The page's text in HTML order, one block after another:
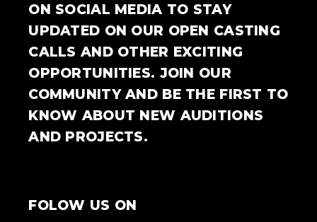
ON SOCIAL MEDIA TO STAY
UPDATED ON OUR OPEN CASTING
CALLS AND OTHER EXCITING
OPPORTUNITIES. JOIN OUR
COMMUNITY AND BE THE FIRST TO
KNOW ABOUT NEW AUDITIONS
AND PROJECTS.
FOLOW US ON